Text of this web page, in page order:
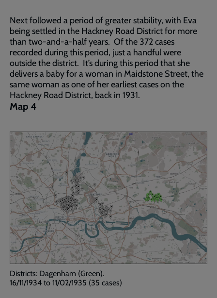
Next followed a period of greater stability, with Eva
being settled in the Hackney Road District for more
than two-and-a-half years. Of the 372 cases
recorded during this period, just a handful were
outside the district. It’s during this period that she
delivers a baby for a woman in Maidstone Street, the
same woman as one of her earliest cases on the
Hackney Road District, back in 1931.
Map 4
Districts: Dagenham (Green).
16/11/1934 to 11/02/1935 (35 cases)